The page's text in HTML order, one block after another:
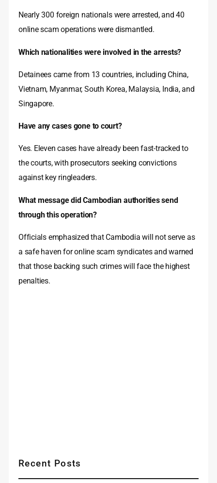
Nearly 300 foreign nationals were arrested, and 40
online scam operations were dismantled.
Which nationalities were involved in the arrests?
Detainees came from 13 countries, including China,
Vietnam, Myanmar, South Korea, Malaysia, India, and
Singapore.
Have any cases gone to court?
Yes. Eleven cases have already been fast-tracked to
the courts, with prosecutors seeking convictions
against key ringleaders.
What message did Cambodian authorities send
through this operation?
Officials emphasized that Cambodia will not serve as
a safe haven for online scam syndicates and warned
that those backing such crimes will face the highest
penalties.
Recent Posts